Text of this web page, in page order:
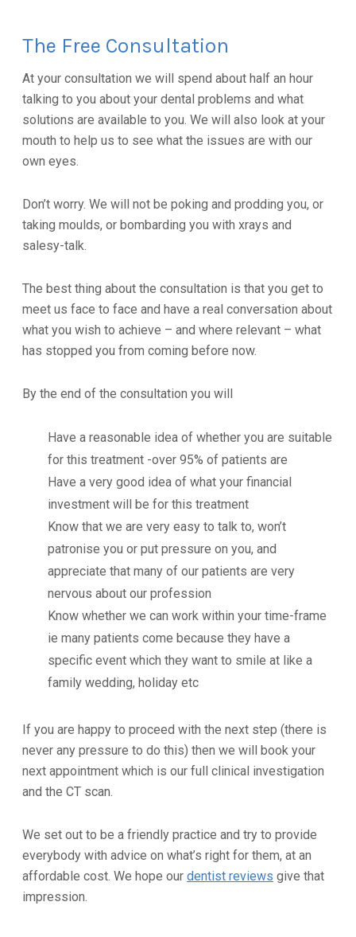
The Free Consultation
At your consultation we will spend about half an hour
talking to you about your dental problems and what
solutions are available to you. We will also look at your
mouth to help us to see what the issues are with our
own eyes.
Don’t worry. We will not be poking and prodding you, or
taking moulds, or bombarding you with xrays and
salesy-talk.
The best thing about the consultation is that you get to
meet us face to face and have a real conversation about
what you wish to achieve – and where relevant – what
has stopped you from coming before now.
By the end of the consultation you will
Have a reasonable idea of whether you are suitable
for this treatment -over 95% of patients are
Have a very good idea of what your financial
investment will be for this treatment
Know that we are very easy to talk to, won’t
patronise you or put pressure on you, and
appreciate that many of our patients are very
nervous about our profession
Know whether we can work within your time-frame
ie many patients come because they have a
specific event which they want to smile at like a
family wedding, holiday etc
If you are happy to proceed with the next step (there is
never any pressure to do this) then we will book your
next appointment which is our full clinical investigation
and the CT scan.
We set out to be a friendly practice and try to provide
everybody with advice on what’s right for them, at an
affordable cost. We hope our dentist reviews give that
impression.